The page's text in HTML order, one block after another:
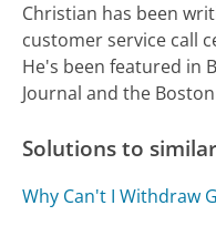
Christian has been
customer service call
He's been featured in
Journal and the
Solutions to
Why Can't I Withdraw